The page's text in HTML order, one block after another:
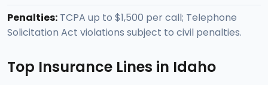
Penalties: TCPA up to $1,500 per call; Telephone
Solicitation Act violations subject to civil penalties.
Top Insurance Lines in Idaho